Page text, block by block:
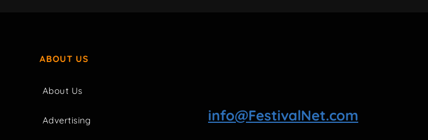
ABOUT US
About Us
Advertising info@FestivalNet.com